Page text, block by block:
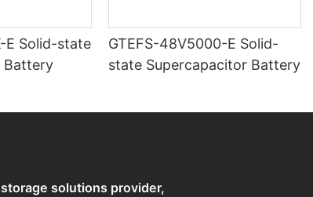
E Solid-state
Battery
GTEFS-48V5000-E Solid-
state Supercapacitor Battery
solutions provider,